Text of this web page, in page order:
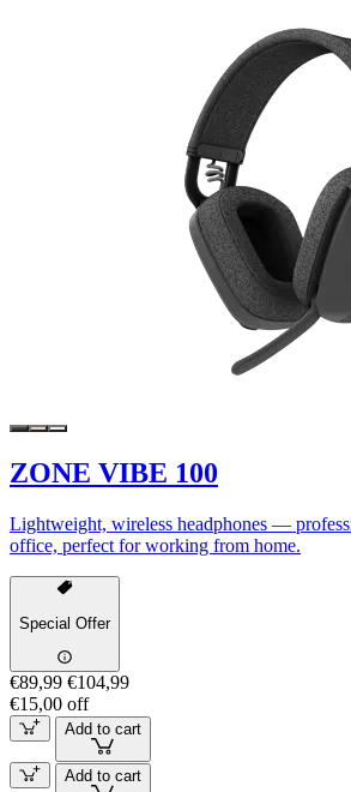
ZONE VIBE 100
Lightweight, wireless headphones —
office, perfect for working from home.
Special Offer
€89,99 €104,99
€15,00 off
Add to cart
Add to cart